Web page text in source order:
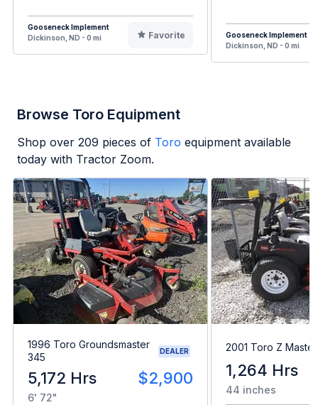
Gooseneck Implement
Dickinson, ND - 0 mi
Favorite
Gooseneck Implement
Dickinson, ND - 0 mi
Browse Toro Equipment
Shop over 209 pieces of Toro equipment available
today with Tractor Zoom.
1996 Toro Groundsmaster
345
DEALER
5,172 Hrs $2,900
6' 72"
2001 Toro Z
1,264 Hrs
44 inches